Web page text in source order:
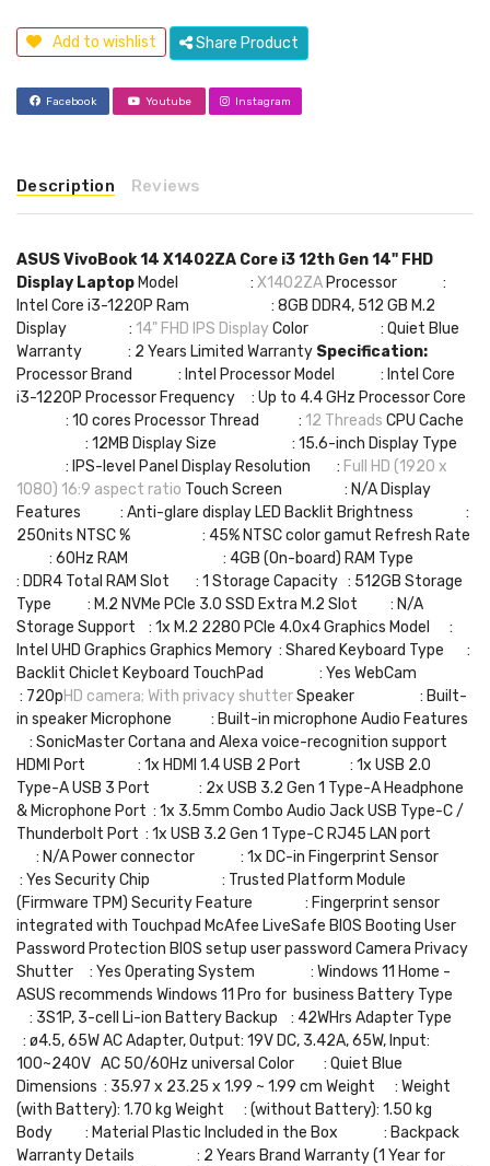
Add to wishlist Share Product
Facebook Youtube Instagram
Description Reviews
ASUS VivoBook 14 X1402ZA Core i3 12th Gen 14" FHD
Display Laptop Model : X1402ZA Processor :
Intel Core i3-1220P Ram : 8GB DDR4, 512 GB M.2
Display : 14" FHD IPS DisplayColor : Quiet Blue
Warranty : 2 Years Limited Warranty Specification:
Processor Brand : Intel Processor Model : Intel Core
i3-1220P Processor Frequency : Up to 4.4 GHz Processor Core
: 10 cores Processor Thread : 12 Threads CPU Cache
: 12MB Display Size : 15.6-inch Display Type
: IPS-level Panel Display Resolution : Full HD (1920 x
1080) 16:9 aspect ratio Touch Screen : N/A Display
Features : Anti-glare display LED Backlit Brightness :
250nits NTSC % : 45% NTSC color gamut Refresh Rate
: 60Hz RAM : 4GB (On-board) RAM Type
: DDR4 Total RAM Slot : 1 Storage Capacity : 512GB Storage
Type : M.2 NVMe PCIe 3.0 SSD Extra M.2 Slot : N/A
Storage Support : 1x M.2 2280 PCIe 4.0x4 Graphics Model :
Intel UHD Graphics Graphics Memory : Shared Keyboard Type :
Backlit Chiclet Keyboard TouchPad : Yes WebCam
: 720pHD camera; With privacy shutterSpeaker : Built-
in speaker Microphone : Built-in microphone Audio Features
: SonicMaster Cortana and Alexa voice-recognition support
HDMI Port : 1x HDMI 1.4 USB 2 Port : 1x USB 2.0
Type-A USB 3 Port : 2x USB 3.2 Gen 1 Type-A Headphone
& Microphone Port : 1x 3.5mm Combo Audio Jack USB Type-C /
Thunderbolt Port : 1x USB 3.2 Gen 1 Type-C RJ45 LAN port
: N/A Power connector : 1x DC-in Fingerprint Sensor
: Yes Security Chip : Trusted Platform Module
(Firmware TPM) Security Feature : Fingerprint sensor
integrated with Touchpad McAfee LiveSafe BIOS Booting User
Password Protection BIOS setup user password Camera Privacy
Shutter : Yes Operating System : Windows 11 Home -
ASUS recommends Windows 11 Pro for business Battery Type
: 3S1P, 3-cell Li-ion Battery Backup : 42WHrs Adapter Type
: ø4.5, 65W AC Adapter, Output: 19V DC, 3.42A, 65W, Input:
100~240V AC 50/60Hz universal Color : Quiet Blue
Dimensions : 35.97 x 23.25 x 1.99 ~ 1.99 cm Weight : Weight
(with Battery): 1.70 kg Weight : (without Battery): 1.50 kg
Body : Material Plastic Included in the Box : Backpack
Warranty Details : 2 Years Brand Warranty (1 Year for